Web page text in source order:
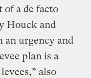
of a de facto
Houck and
an urgency and
plan is a
also